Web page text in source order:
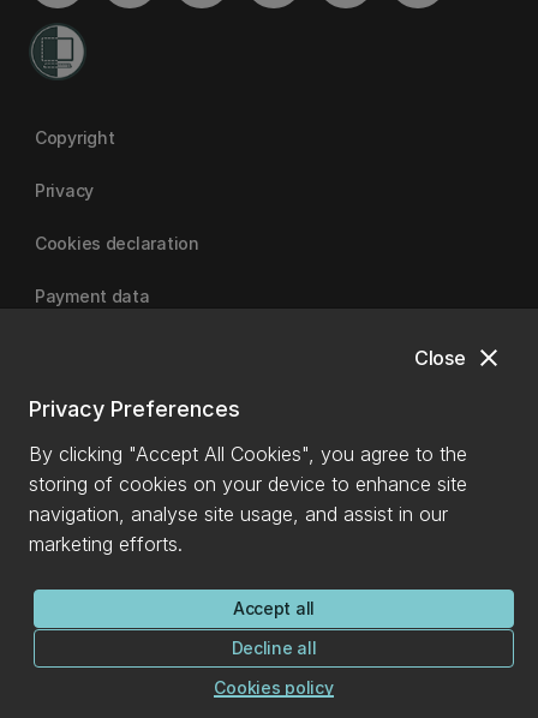
close
Close
Privacy Preferences
By clicking "Accept All Cookies", you agree to the
storing of cookies on your device to enhance site
navigation, analyse site usage, and assist in our
marketing efforts.
Accept all
Decline all
Cookies policy
Copyright
Privacy
Cookies declaration
Payment data